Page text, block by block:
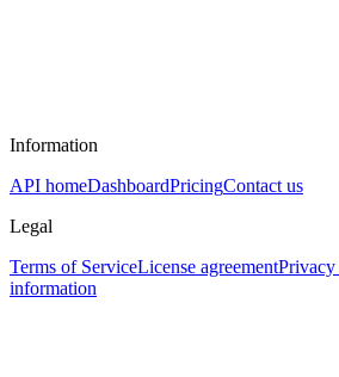
Information
API homeDashboardPricingContact us
Legal
Terms of ServiceLicense agreement
information